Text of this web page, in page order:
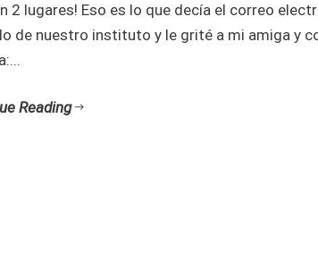
2 lugares! Eso es lo que decía el correo
de nuestro instituto y le grité a mi amiga y
Reading